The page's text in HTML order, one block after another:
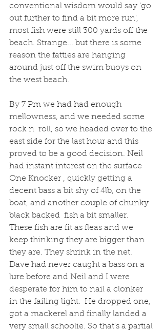
conventional wisdom would say 'go
out further to find a bit more run',
most fish were still 300 yards off the
beach. Strange... but there is some
reason the fatties are hanging
around just off the swim buoys on
the west beach.
By 7 Pm we had had enough
mellowness, and we needed some
rock n  roll, so we headed over to the
east side for the last hour and this
proved to be a good decision. Neil
had instant interest on the surface
One Knocker , quickly getting a
decent bass a bit shy of 4lb, on the
boat, and another couple of chunky
black backed  fish a bit smaller.
These fish are fit as fleas and we
keep thinking they are bigger than
they are. They shrink in the net.
Dave had never caught a bass on a
lure before and Neil and I were
desperate for him to nail a clonker
in the failing light.  He dropped one,
got a mackerel and finally landed a
very small schoolie. So that's a partial